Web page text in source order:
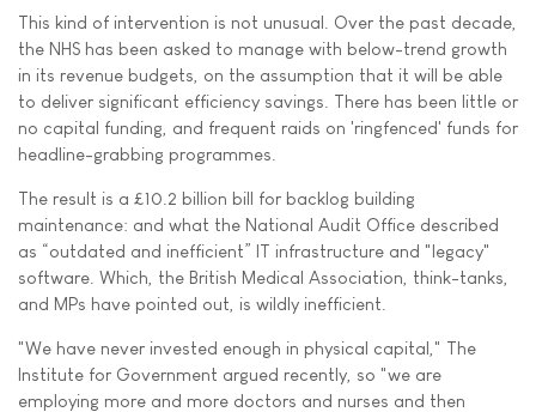
This kind of intervention is not unusual. Over the past decade,
the NHS has been asked to manage with below-trend growth
in its revenue budgets, on the assumption that it will be able
to deliver significant efficiency savings. There has been little or
no capital funding, and frequent raids on 'ringfenced' funds for
headline-grabbing programmes.
The result is a £10.2 billion bill for backlog building
maintenance: and what the National Audit Office described
as “outdated and inefficient” IT infrastructure and "legacy"
software. Which, the British Medical Association, think-tanks,
and MPs have pointed out, is wildly inefficient.
"We have never invested enough in physical capital," The
Institute for Government argued recently, so "we are
employing more and more doctors and nurses and then